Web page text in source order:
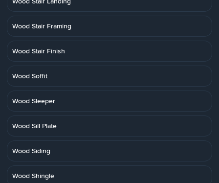
Wood Stair Framing
Wood Stair Finish
Wood Soffit
Wood Sleeper
Wood Sill Plate
Wood Siding
Wood Shingle